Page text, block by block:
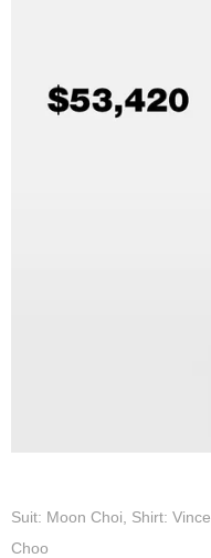
Suit: Moon Choi, Shirt:
Choo